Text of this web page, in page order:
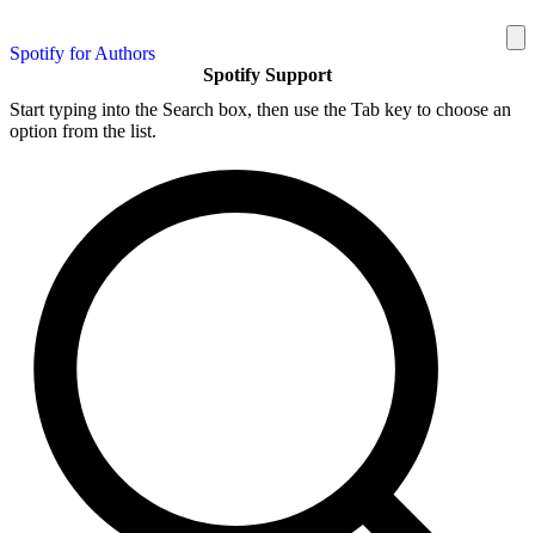
Spotify for Authors
Spotify Support
Start typing into the Search box, then use the Tab key to choose an
option from the list.